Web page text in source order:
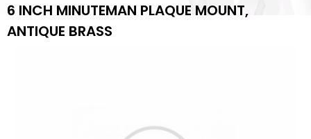
6 INCH MINUTEMAN PLAQUE MOUNT,
ANTIQUE BRASS